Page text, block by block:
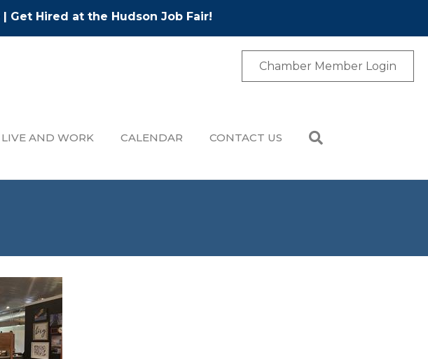
| Get Hired at the Hudson Job Fair!
Chamber Member Login
LIVE AND WORK CALENDAR CONTACT US